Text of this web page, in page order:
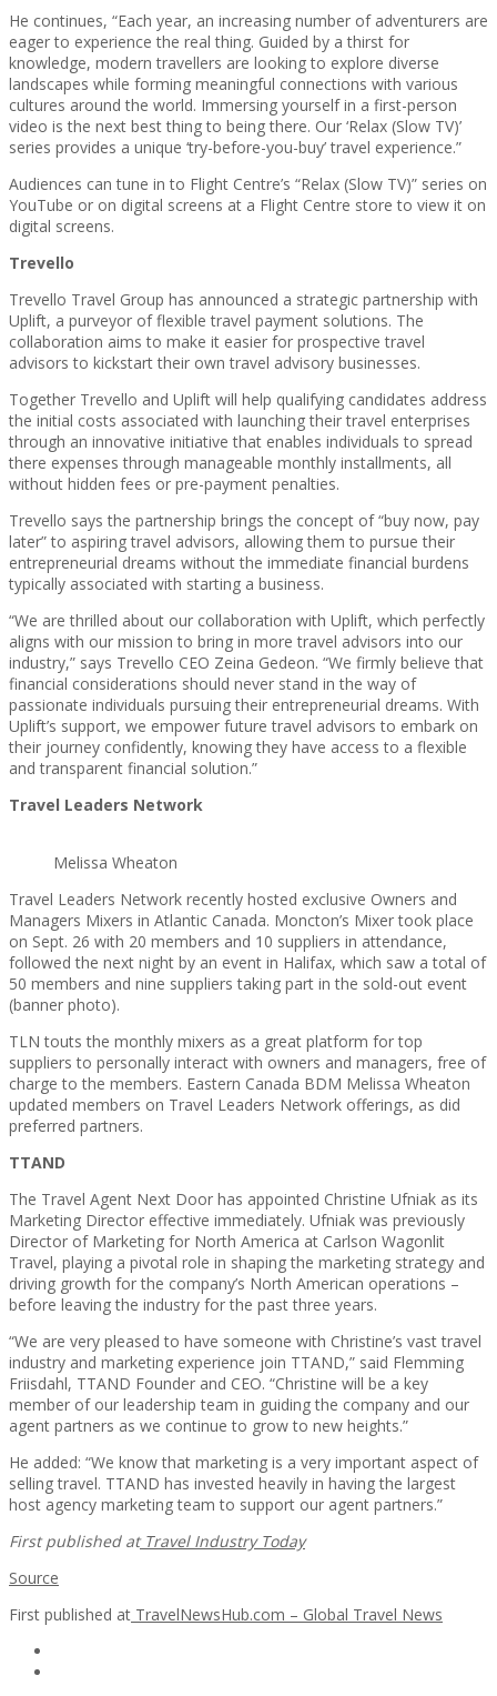
He continues, “Each year, an increasing number of adventurers are
eager to experience the real thing. Guided by a thirst for
knowledge, modern travellers are looking to explore diverse
landscapes while forming meaningful connections with various
cultures around the world. Immersing yourself in a first-person
video is the next best thing to being there. Our ‘Relax (Slow TV)’
series provides a unique ‘try-before-you-buy’ travel experience.”
Audiences can tune in to Flight Centre’s “Relax (Slow TV)” series on
YouTube or on digital screens at a Flight Centre store to view it on
digital screens.
Trevello
Trevello Travel Group has announced a strategic partnership with
Uplift, a purveyor of flexible travel payment solutions. The
collaboration aims to make it easier for prospective travel
advisors to kickstart their own travel advisory businesses.
Together Trevello and Uplift will help qualifying candidates address
the initial costs associated with launching their travel enterprises
through an innovative initiative that enables individuals to spread
there expenses through manageable monthly installments, all
without hidden fees or pre-payment penalties.
Trevello says the partnership brings the concept of “buy now, pay
later” to aspiring travel advisors, allowing them to pursue their
entrepreneurial dreams without the immediate financial burdens
typically associated with starting a business.
“We are thrilled about our collaboration with Uplift, which perfectly
aligns with our mission to bring in more travel advisors into our
industry,” says Trevello CEO Zeina Gedeon. “We firmly believe that
financial considerations should never stand in the way of
passionate individuals pursuing their entrepreneurial dreams. With
Uplift’s support, we empower future travel advisors to embark on
their journey confidently, knowing they have access to a flexible
and transparent financial solution.”
Travel Leaders Network
Melissa Wheaton
Travel Leaders Network recently hosted exclusive Owners and
Managers Mixers in Atlantic Canada. Moncton’s Mixer took place
on Sept. 26 with 20 members and 10 suppliers in attendance,
followed the next night by an event in Halifax, which saw a total of
50 members and nine suppliers taking part in the sold-out event
(banner photo).
TLN touts the monthly mixers as a great platform for top
suppliers to personally interact with owners and managers, free of
charge to the members. Eastern Canada BDM Melissa Wheaton
updated members on Travel Leaders Network offerings, as did
preferred partners.
TTAND
The Travel Agent Next Door has appointed Christine Ufniak as its
Marketing Director effective immediately. Ufniak was previously
Director of Marketing for North America at Carlson Wagonlit
Travel, playing a pivotal role in shaping the marketing strategy and
driving growth for the company’s North American operations –
before leaving the industry for the past three years.
“We are very pleased to have someone with Christine’s vast travel
industry and marketing experience join TTAND,” said Flemming
Friisdahl, TTAND Founder and CEO. “Christine will be a key
member of our leadership team in guiding the company and our
agent partners as we continue to grow to new heights.”
He added: “We know that marketing is a very important aspect of
selling travel. TTAND has invested heavily in having the largest
host agency marketing team to support our agent partners.”
First published atTravel Industry Today
Source
First published at TravelNewsHub.com – Global Travel News